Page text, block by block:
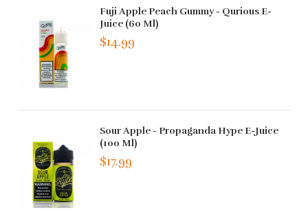
Fuji Apple Peach Gummy - Qurious E-
Juice (60 Ml)
$14.99
Sour Apple - Propaganda Hype E-Juice
(100 Ml)
$17.99